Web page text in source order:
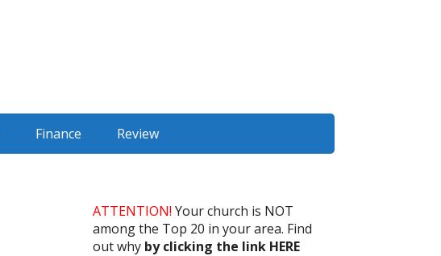
Finance Review
ATTENTION! Your church is NOT
among the Top 20 in your area. Find
out why by clicking the link HERE